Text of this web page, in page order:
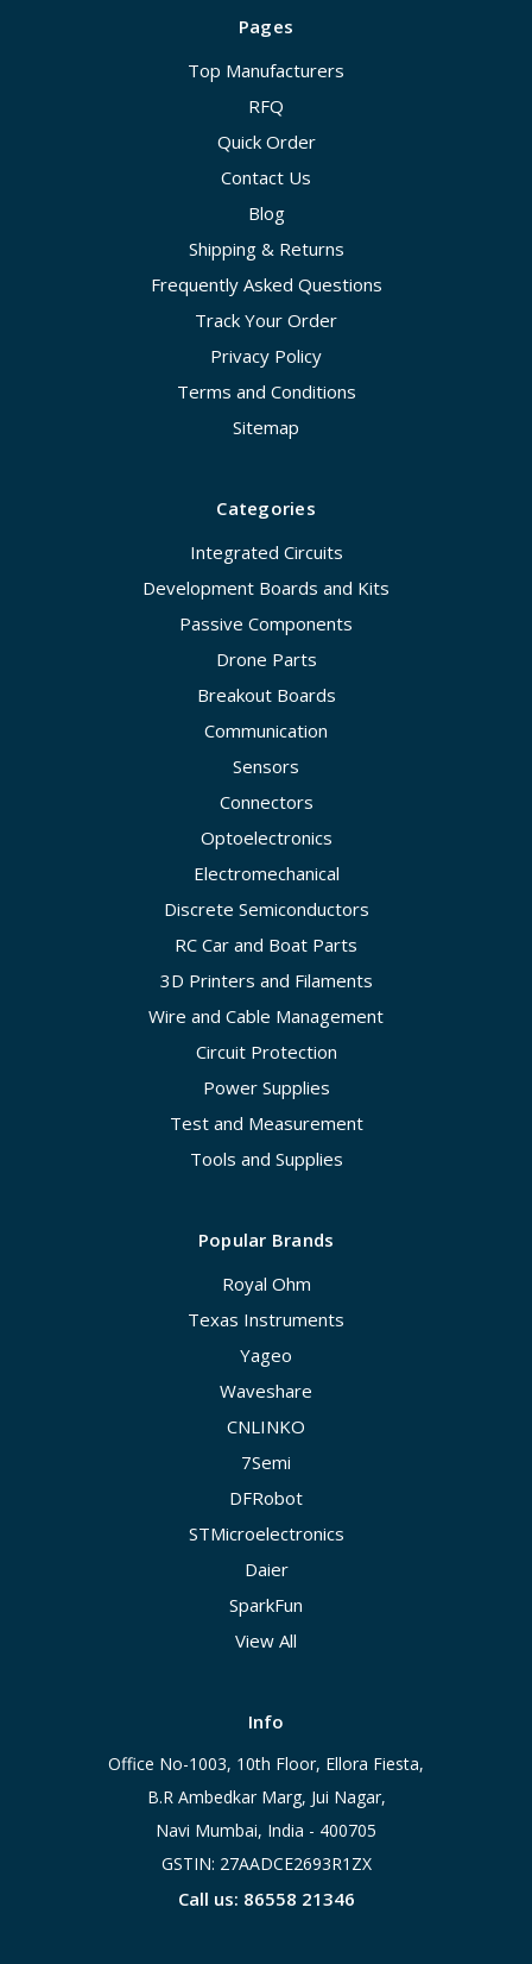
Pages
Top Manufacturers
RFQ
Quick Order
Contact Us
Blog
Shipping & Returns
Frequently Asked Questions
Track Your Order
Privacy Policy
Terms and Conditions
Sitemap
Categories
Integrated Circuits
Development Boards and Kits
Passive Components
Drone Parts
Breakout Boards
Communication
Sensors
Connectors
Optoelectronics
Electromechanical
Discrete Semiconductors
RC Car and Boat Parts
3D Printers and Filaments
Wire and Cable Management
Circuit Protection
Power Supplies
Test and Measurement
Tools and Supplies
Popular Brands
Royal Ohm
Texas Instruments
Yageo
Waveshare
CNLINKO
7Semi
DFRobot
STMicroelectronics
Daier
SparkFun
View All
Info
Office No-1003, 10th Floor, Ellora Fiesta,
B.R Ambedkar Marg, Jui Nagar,
Navi Mumbai, India - 400705
GSTIN: 27AADCE2693R1ZX
Call us: 86558 21346